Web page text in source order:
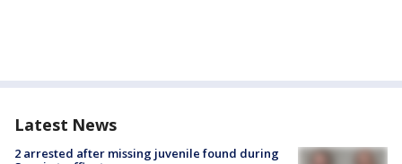
Latest News
2 arrested after missing juvenile found during